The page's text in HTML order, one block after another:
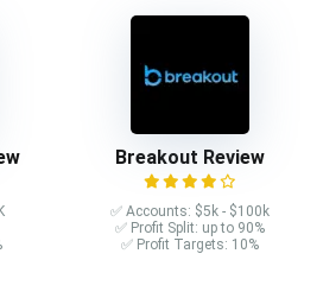
Breakout Review
✅ Accounts: $5k - $100k
✅ Profit Split: up to 90%
✅ Profit Targets: 10%